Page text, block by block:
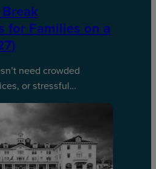
for Families on a
need crowded
or stressful…